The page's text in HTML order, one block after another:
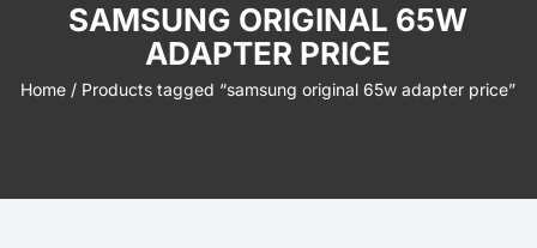
SAMSUNG ORIGINAL 65W
ADAPTER PRICE
Home / Products tagged “samsung original 65w adapter price”